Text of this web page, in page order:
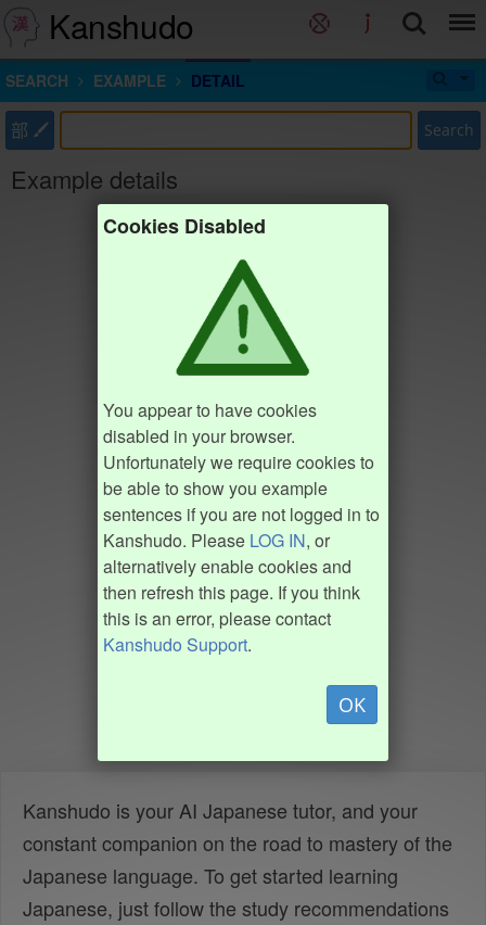
Kanshudo
SEARCH EXAMPLE DETAIL
部 Search
Example details
Cookies Disabled
You appear to have cookies
disabled in your browser.
Unfortunately we require cookies to
be able to show you example
sentences if you are not logged in to
Kanshudo. Please LOG IN, or
alternatively enable cookies and
then refresh this page. If you think
this is an error, please contact
Kanshudo Support.
OK
Kanshudo is your AI Japanese tutor, and your
constant companion on the road to mastery of the
Japanese language. To get started learning
Japanese, just follow the study recommendations